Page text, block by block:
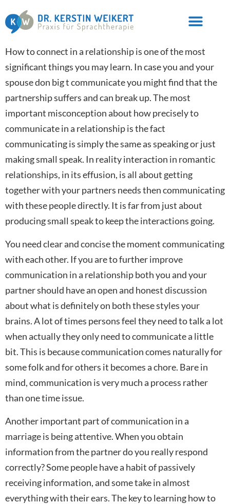
How to connect in a relationship is one of the most
significant things you may learn. In case you and your
spouse don big t communicate you might find that the
partnership suffers and can break up. The most
important misconception about how precisely to
communicate in a relationship is the fact
communicating is simply the same as speaking or just
making small speak. In reality interaction in romantic
relationships, in its effusion, is all about getting
together with your partners needs then communicating
with these people directly. It is far from just about
producing small speak to keep the interactions going.
You need clear and concise the moment communicating
with each other. If you are to further improve
communication in a relationship both you and your
partner should have an open and honest discussion
about what is definitely on both these styles your
brains. A lot of times persons feel they need to talk a lot
when actually they only need to communicate a little
bit. This is because communication comes naturally for
some folk and for others it becomes a chore. Bare in
mind, communication is very much a process rather
than one time issue.
Another important part of communication in a
marriage is being attentive. When you obtain
information from the partner do you really respond
correctly? Some people have a habit of passively
receiving information, and some take in almost
everything with their ears. The key to learning how to